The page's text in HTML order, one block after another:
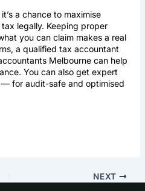
a chance to maximise
legally. Keeping proper
you can claim makes a real
a qualified tax accountant
Melbournecan help
You can also get expert
— for audit-safe and optimised
NEXT